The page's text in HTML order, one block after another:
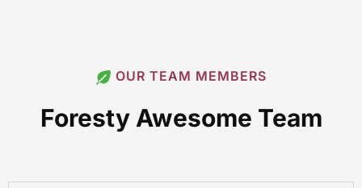
OUR TEAM MEMBERS
Foresty Awesome Team